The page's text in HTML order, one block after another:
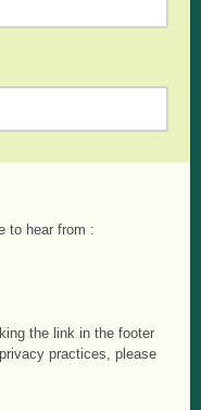
to hear from :
the link in the footer
practices, please